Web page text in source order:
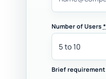
Number of Users*
Brief requirement